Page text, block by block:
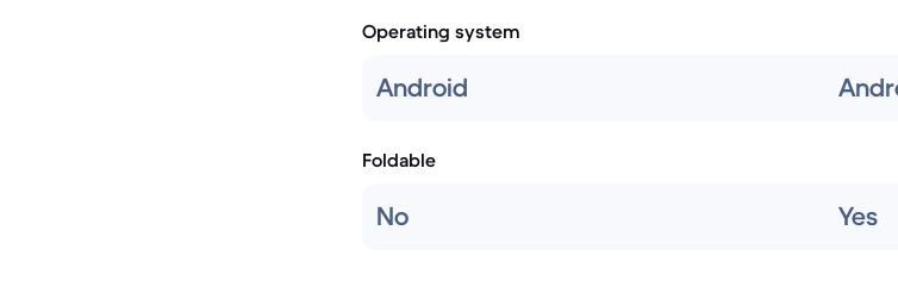
Operating system
Android
Foldable
No Yes